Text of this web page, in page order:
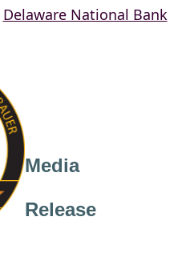
Delaware National Bank
Media
Release